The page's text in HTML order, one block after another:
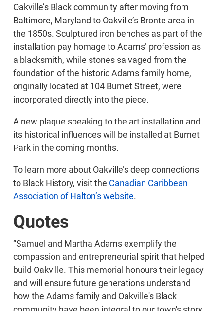
Oakville’s Black community after moving from
Baltimore, Maryland to Oakville’s Bronte area in
the 1850s. Sculptured iron benches as part of the
installation pay homage to Adams’ profession as
a blacksmith, while stones salvaged from the
foundation of the historic Adams family home,
originally located at 104 Burnet Street, were
incorporated directly into the piece.
A new plaque speaking to the art installation and
its historical influences will be installed at Burnet
Park in the coming months.
To learn more about Oakville’s deep connections
to Black History, visit the Canadian Caribbean
Association of Halton’s website.
Quotes
“Samuel and Martha Adams exemplify the
compassion and entrepreneurial spirit that helped
build Oakville. This memorial honours their legacy
and will ensure future generations understand
how the Adams family and Oakville's Black